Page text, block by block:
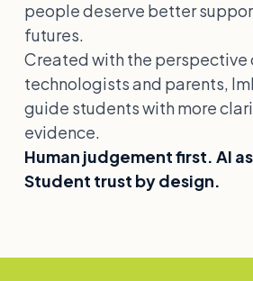
people deserve better
futures.
Created with the perspective
technologists and parents,
guide students with more
evidence.
Human judgement first. AI
Student trust by design.